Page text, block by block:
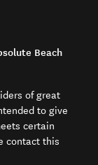
Beach
of great
to give
certain
contact this